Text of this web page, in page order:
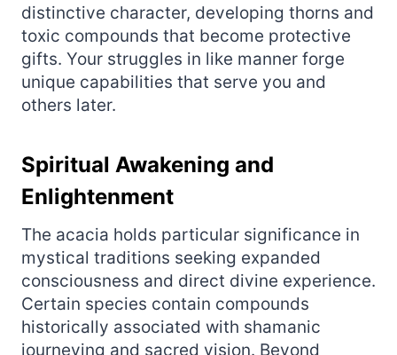
distinctive character, developing thorns and
toxic compounds that become protective
gifts. Your struggles in like manner forge
unique capabilities that serve you and
others later.
Spiritual Awakening and
Enlightenment
The acacia holds particular significance in
mystical traditions seeking expanded
consciousness and direct divine experience.
Certain species contain compounds
historically associated with shamanic
journeying and sacred vision. Beyond